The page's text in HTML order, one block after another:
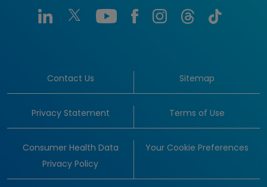
Contact Us Sitemap
Privacy Statement Terms of Use
Consumer Health Data
Privacy Policy
Your Cookie Preferences